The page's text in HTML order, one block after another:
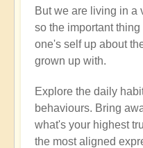
But we are living in a
so the important
one's self up about
grown up with.
Explore the daily
behaviours. Bring
what's your highest
the most aligned